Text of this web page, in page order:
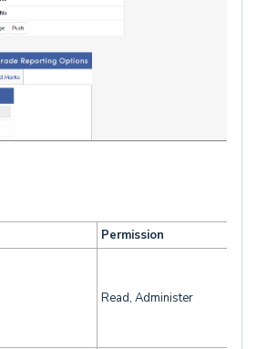
Permission
Read, Administer